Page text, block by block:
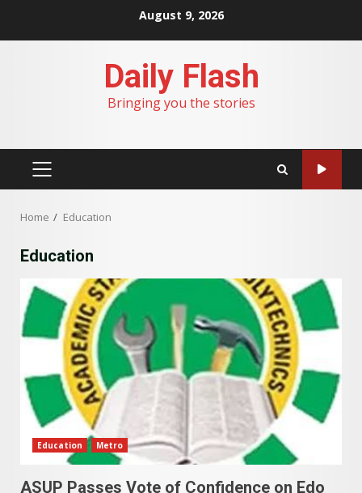
August 9, 2026
Daily Flash
Bringing you the stories
PRIMARY
Home Education
Education
Education Metro
ASUP Passes Vote of Confidence on Edo